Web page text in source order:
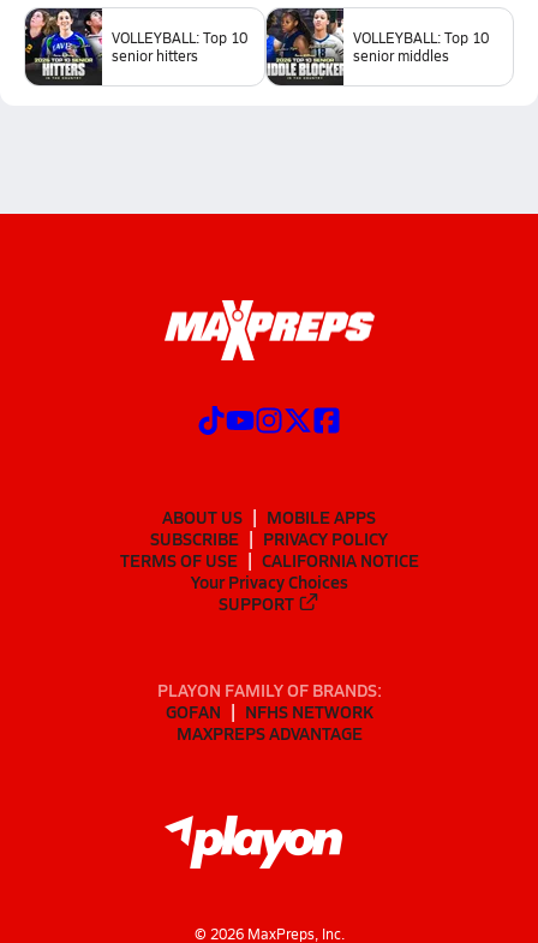
VOLLEYBALL: Top 10
senior hitters
VOLLEYBALL: Top 10
senior middles
ABOUT US
MOBILE APPS
SUBSCRIBE
PRIVACY POLICY
TERMS OF USE
CALIFORNIA NOTICE
Your Privacy Choices
SUPPORT
PLAYON FAMILY OF BRANDS:
GOFAN
NFHS NETWORK
MAXPREPS ADVANTAGE
© 2026MaxPreps, Inc.